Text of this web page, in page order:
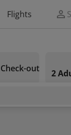
Flights
out 2